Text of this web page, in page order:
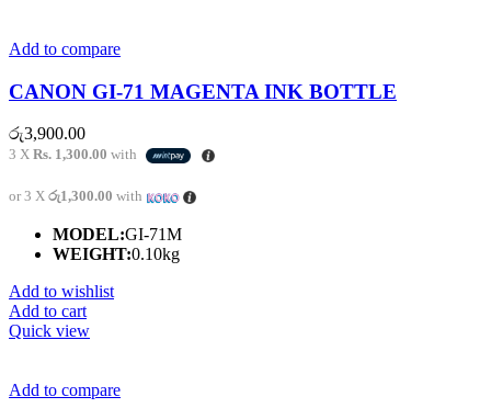
Add to compare
CANON GI-71 MAGENTA INK BOTTLE
රු3,900.00
3 X Rs. 1,300.00 with
or 3 X රු1,300.00 with
MODEL:GI-71M
WEIGHT:0.10kg
Add to wishlist
Add to cart
Quick view
Add to compare